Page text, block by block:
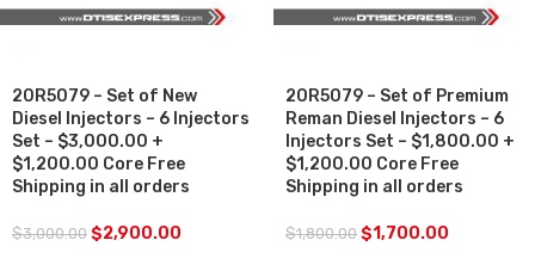
20R5079 – Set of New
Diesel Injectors – 6 Injectors
Set – $3,000.00 +
$1,200.00 Core Free
Shipping in all orders
$3,000.00 $2,900.00
20R5079 – Set of Premium
Reman Diesel Injectors – 6
Injectors Set – $1,800.00 +
$1,200.00 Core Free
Shipping in all orders
$1,800.00 $1,700.00